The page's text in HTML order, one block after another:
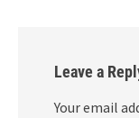
Leave a
Your email